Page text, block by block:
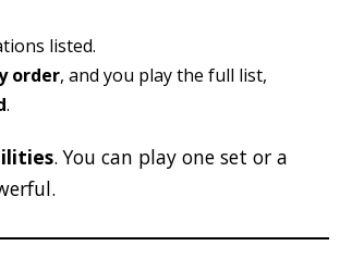
listed.
order, and you play the full list,
.
. You can play one set or a